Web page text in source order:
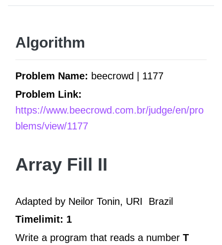
Algorithm
Problem Name: beecrowd | 1177
Problem Link:
https://www.beecrowd.com.br/judge/en/pro
blems/view/1177
Array Fill II
Adapted by Neilor Tonin, URI
Brazil
Timelimit: 1
Write a program that reads a number T